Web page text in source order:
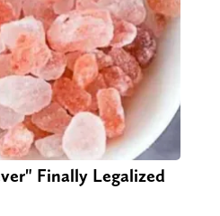
Finally Legalized